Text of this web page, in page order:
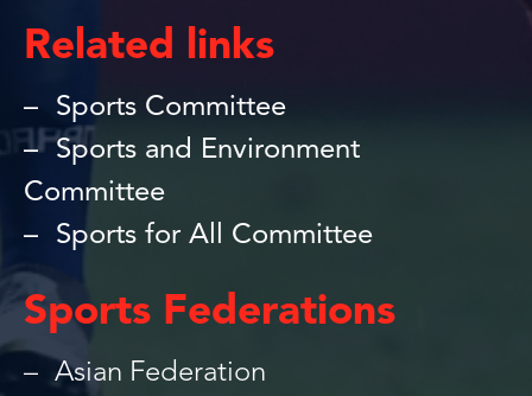
Related links
Sports Committee
Sports and Environment
Committee
Sports for All Committee
Sports Federations
Asian Federation